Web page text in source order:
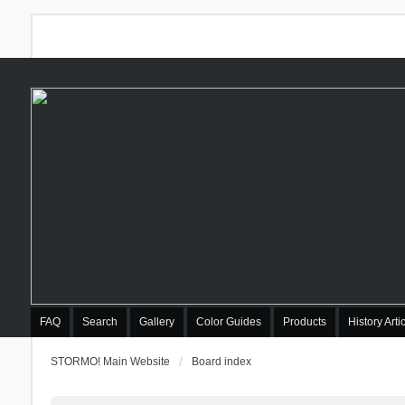
FAQ Search Gallery Color Guides Products History
STORMO! Main Website Board index